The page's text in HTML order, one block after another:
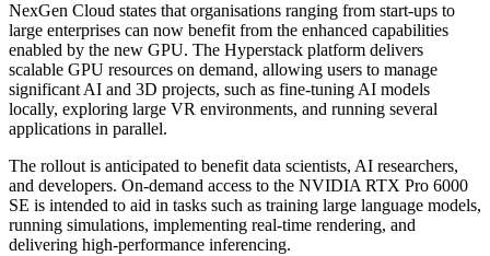
NexGen Cloud states that organisations ranging from start-ups to
large enterprises can now benefit from the enhanced capabilities
enabled by the new GPU. The Hyperstack platform delivers
scalable GPU resources on demand, allowing users to manage
significant AI and 3D projects, such as fine-tuning AI models
locally, exploring large VR environments, and running several
applications in parallel.
The rollout is anticipated to benefit data scientists, AI researchers,
and developers. On-demand access to the NVIDIA RTX Pro 6000
SE is intended to aid in tasks such as training large language models,
running simulations, implementing real-time rendering, and
delivering high-performance inferencing.